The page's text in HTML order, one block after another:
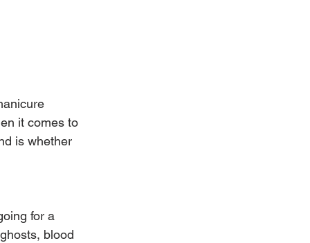
it comes to
is whether
for a
blood